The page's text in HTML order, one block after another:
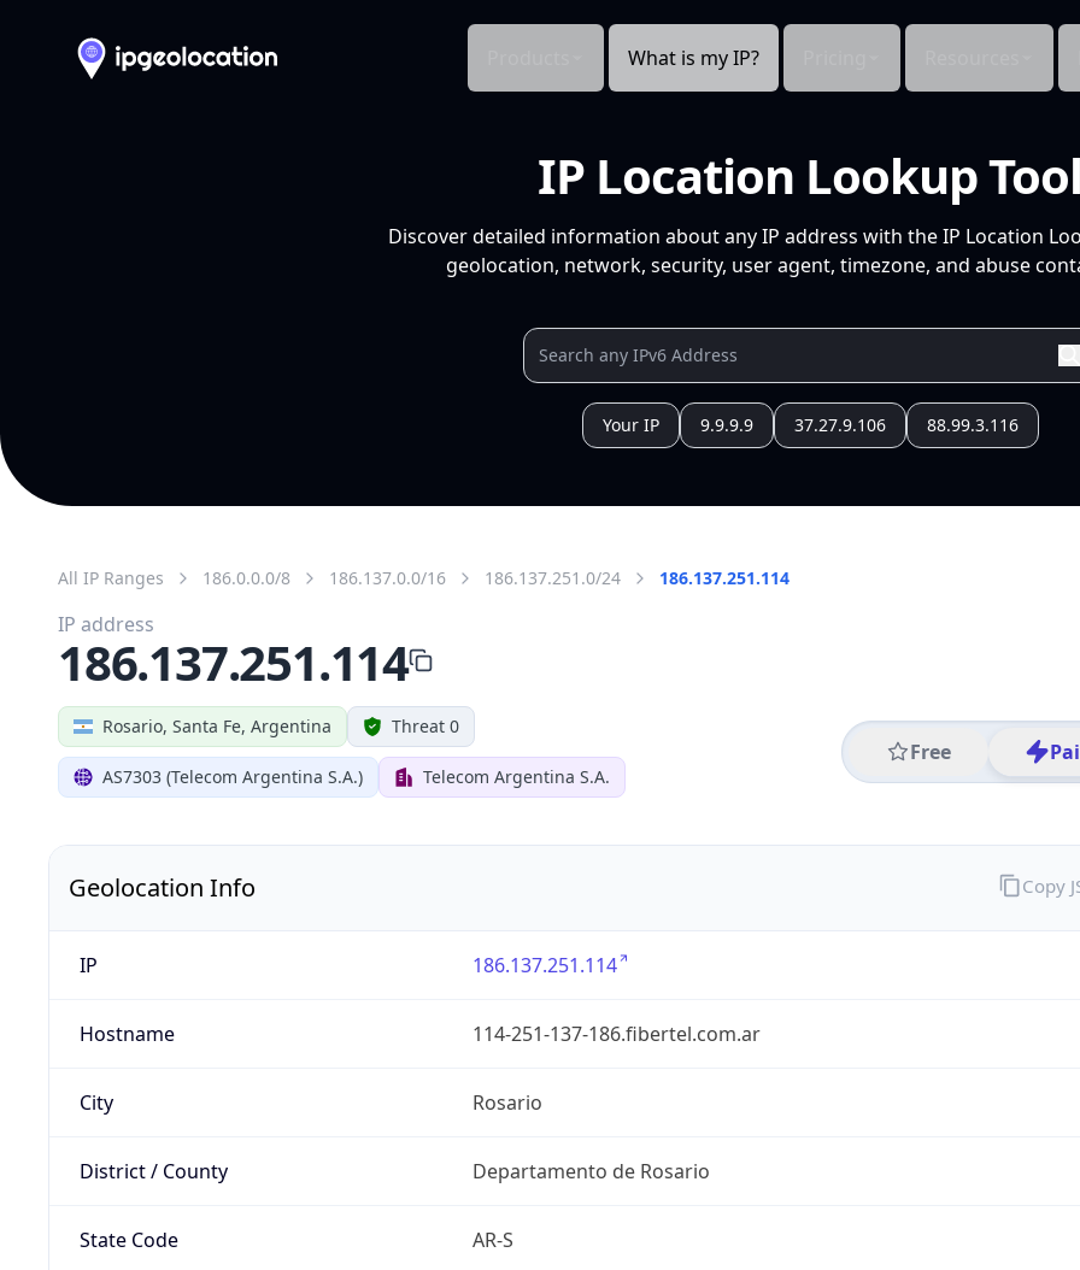
What is my IP?
IP Location Lookup Tool
Discover detailed information about any IP address with the IP Location
geolocation, network, security, user agent, timezone, and abuse
Your IP 9.9.9.9 37.27.9.106 88.99.3.116
All IP Ranges 186.0.0.0/8 186.137.0.0/16 186.137.251.0/24 186.137.251.114
Rosario, Santa Fe, Argentina Threat 0
AS7303 (Telecom Argentina S.A.) Telecom Argentina S.A.
Free
IP address
186.137.251.114
Geolocation Info
IP 186.137.251.114
Hostname 114-251-137-186.fibertel.com.ar
City Rosario
District / County Departamento de Rosario
State Code AR-S
Copy